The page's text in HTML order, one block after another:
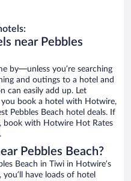
near Pebbles
by—unless you’re searching
and outings to a hotel and
can easily add up. Let
book a hotel with Hotwire,
Pebbles Beach hotel deals. If
book with Hotwire Hot Rates
Pebbles Beach?
Beach in Tiwi in Hotwire’s
have loads of hotel